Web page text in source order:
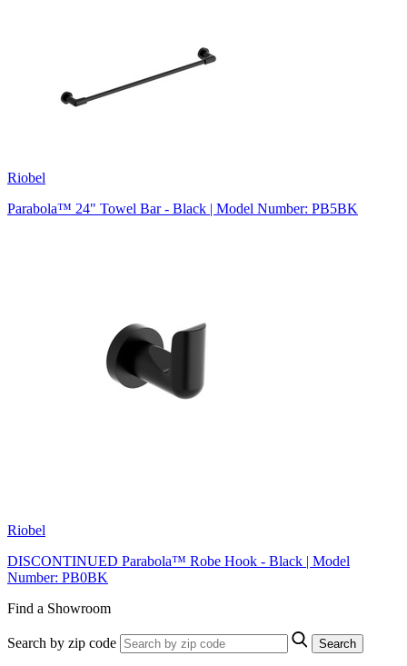
Riobel
Parabola™ 24" Towel Bar - Black | Model Number: PB5BK
Riobel
DISCONTINUED Parabola™ Robe Hook - Black | Model
Number: PB0BK
Find a Showroom
Search by zip code Search